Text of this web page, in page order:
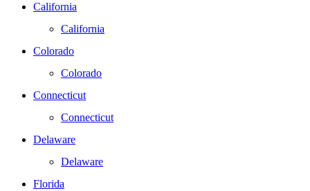
California
California
Colorado
Colorado
Connecticut
Connecticut
Delaware
Delaware
Florida